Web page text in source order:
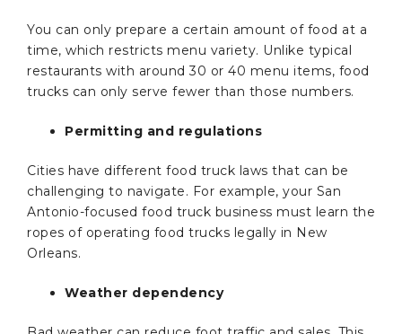
You can only prepare a certain amount of food at a
time, which restricts menu variety. Unlike typical
restaurants with around 30 or 40 menu items, food
trucks can only serve fewer than those numbers.
Permitting and regulations
Cities have different food truck laws that can be
challenging to navigate. For example, your San
Antonio-focused food truck business must learn the
ropes of operating food trucks legally in New
Orleans.
Weather dependency